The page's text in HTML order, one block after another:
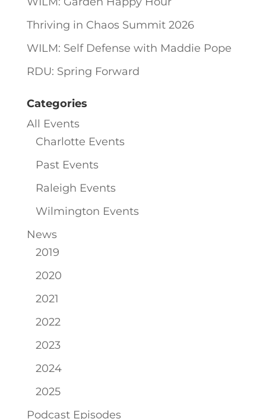
Thriving in Chaos Summit 2026
WILM: Self Defense with Maddie Pope
RDU: Spring Forward
Categories
All Events
Charlotte Events
Past Events
Raleigh Events
Wilmington Events
News
2019
2020
2021
2022
2023
2024
2025
Podcast Episodes